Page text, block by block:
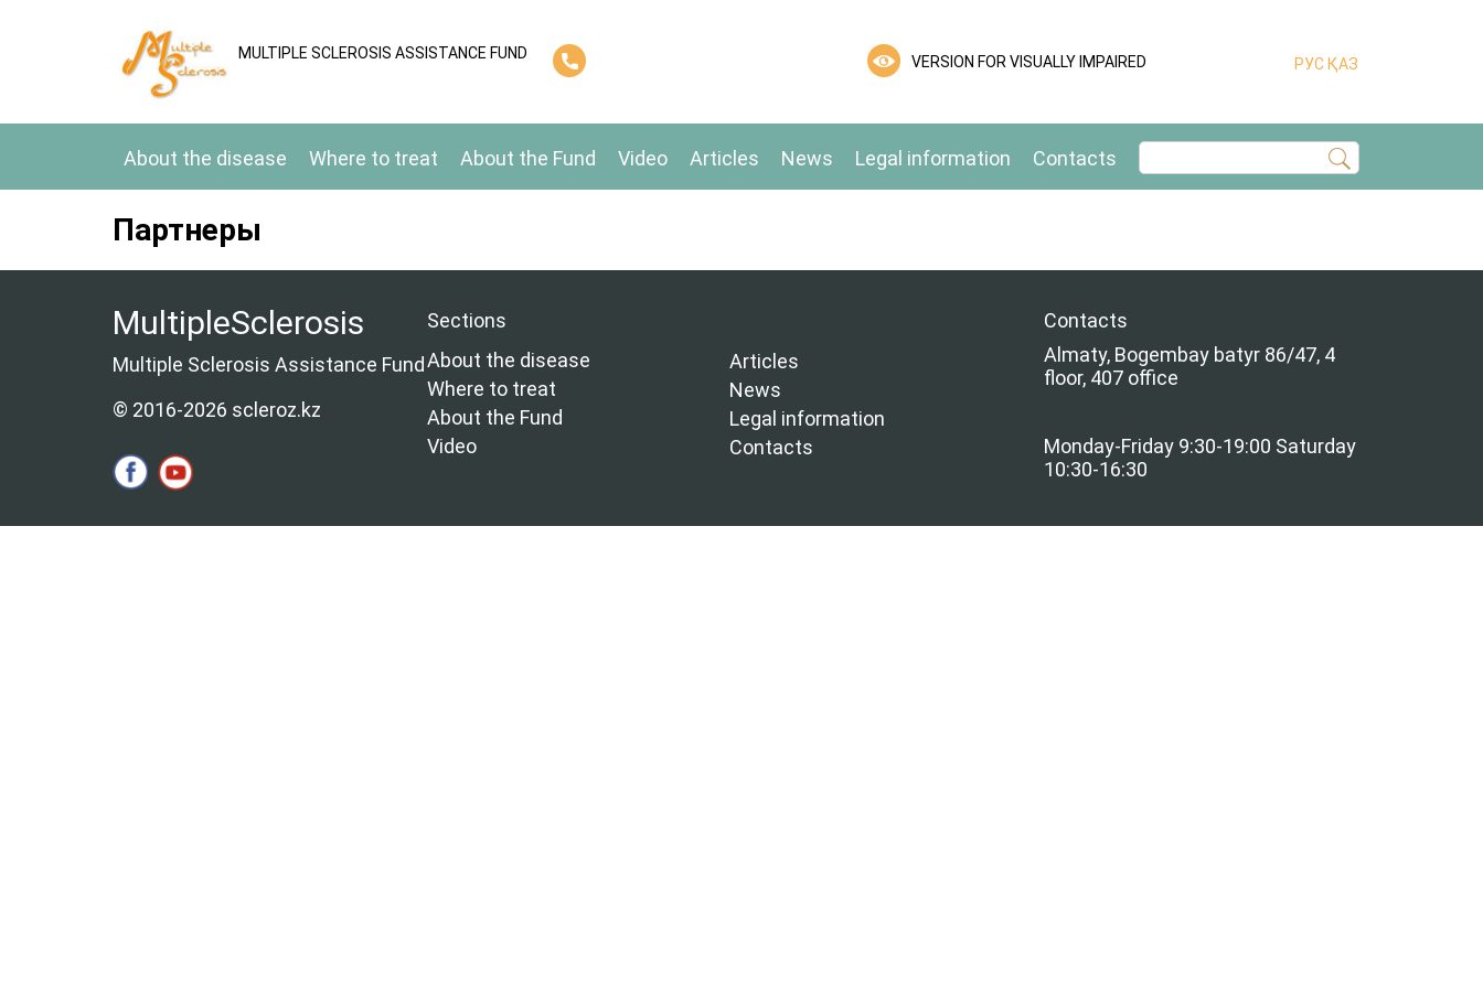
MULTIPLE SCLEROSIS ASSISTANCE FUND VERSION FOR VISUALLY IMPAIRED РУСҚАЗ
About the disease Where to treat About the Fund Video Articles News Legal information Contacts
Партнеры
MultipleSclerosis
Multiple Sclerosis Assistance Fund
© 2016-2026 scleroz.kz
Sections
About the disease
Where to treat
About the Fund
Video
Articles
News
Legal information
Contacts
Contacts
Almaty, Bogembay batyr 86/47, 4
floor, 407 office
Monday-Friday 9:30-19:00 Saturday
10:30-16:30